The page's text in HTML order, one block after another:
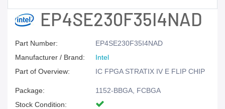
EP4SE230F35I4NAD
Part Number:
EP4SE230F35I4NAD
Manufacturer / Brand:
Intel
Part of Overview:
IC FPGA STRATIX IV E FLIP CHIP
Package:
1152-BBGA, FCBGA
Stock Condition: